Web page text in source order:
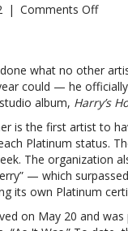
| Comments Offon
the
first
of
House
the
what no other
could — he
album, Harry’s
is the first artist to
Platinum status.
The organization
— which
its own Platinum
on May 20 and was